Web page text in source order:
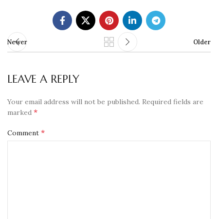
Newer Older
LEAVE A REPLY
Your email address will not be published. Required fields are
marked *
Comment *